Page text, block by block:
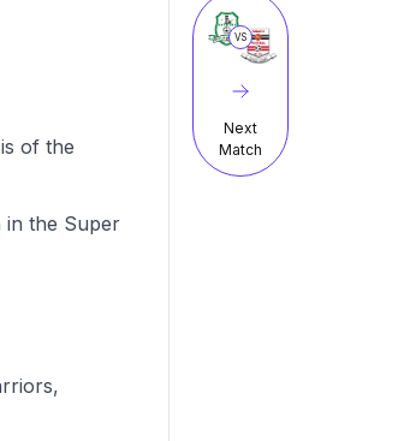
VS
Next
Match
of the
in the Super